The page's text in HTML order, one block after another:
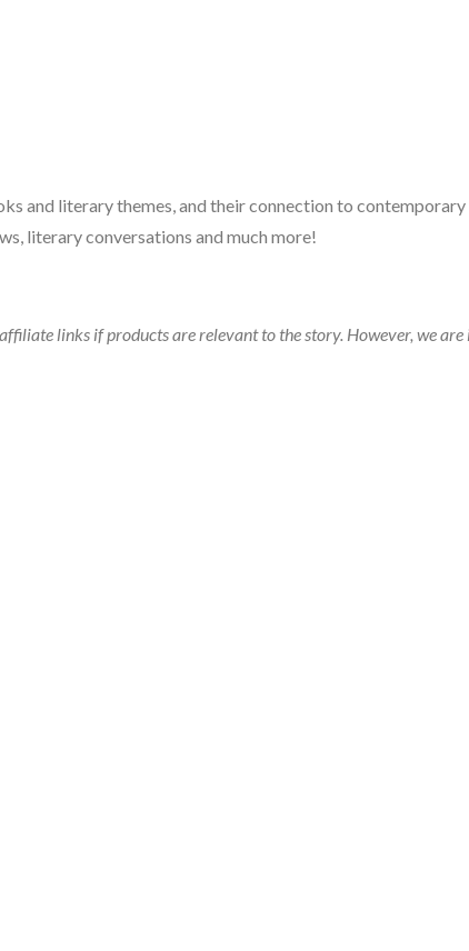
and literary themes, and their connection to
literary conversations and much more!
links if products are relevant to the story. However, we